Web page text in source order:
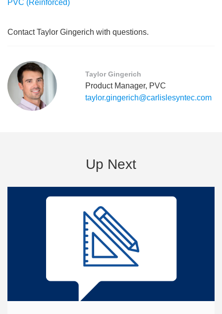
PVC (Reinforced)
Contact Taylor Gingerich with questions.
Taylor Gingerich
Product Manager, PVC
taylor.gingerich@carlislesyntec.com
Up Next